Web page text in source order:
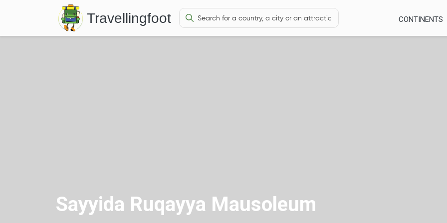
Travellingfoot CONTINENTS
Sayyida Ruqayya Mausoleum